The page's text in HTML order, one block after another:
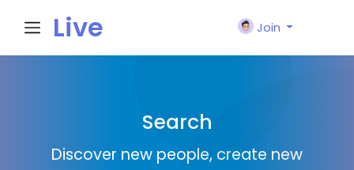
Live
n
Join
Search
Discover new people, create new